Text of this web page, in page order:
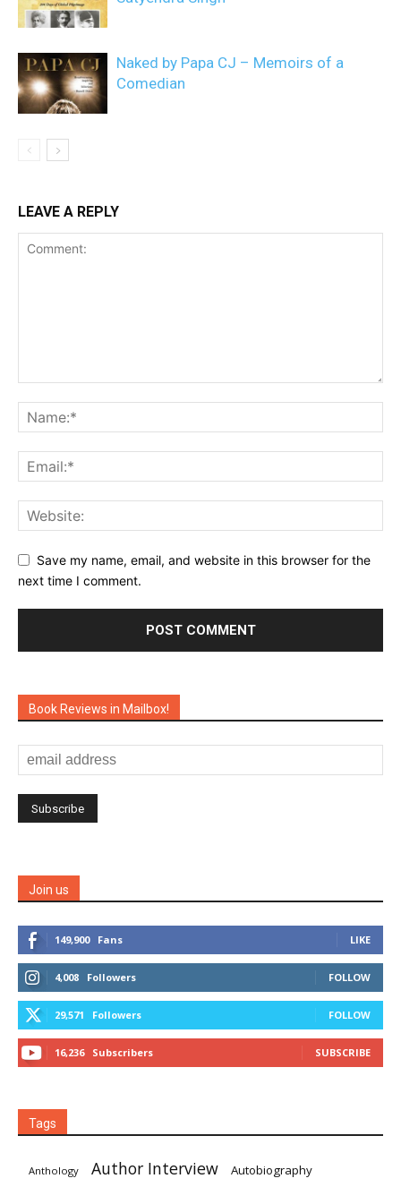
Naked by Papa CJ – Memoirs of a
Comedian
LEAVE A REPLY
Save my name, email, and website in this browser for the
next time I comment.
Book Reviews in Mailbox!
Join us
149,900 Fans LIKE
4,008 Followers FOLLOW
29,571 Followers FOLLOW
16,236 Subscribers SUBSCRIBE
Tags
Anthology Author Interview Autobiography